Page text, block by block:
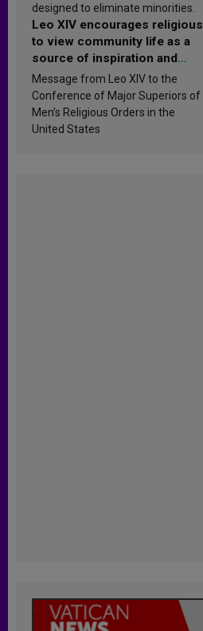
designed to eliminate minorities.
Leo XIV encourages religious
to view community life as a
source of inspiration and
sanctification
Message from Leo XIV to the
Conference of Major Superiors of
Men’s Religious Orders in the
United States